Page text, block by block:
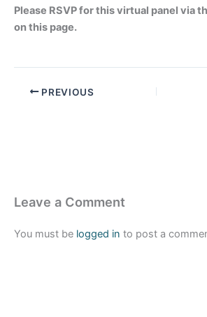
Please RSVP for this virtual panel via
on this page.
PREVIOUS
Leave a Comment
You must be logged in to post a